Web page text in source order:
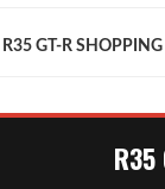
R35 GT-R SHOPPING